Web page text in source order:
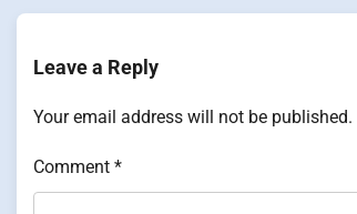
navigation
Leave a Reply
Your email address will not be published.
Comment *